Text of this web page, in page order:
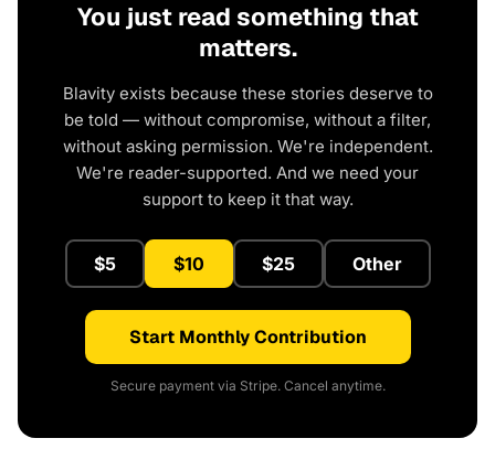
You just read something that
matters.
Blavity exists because these stories deserve to
be told — without compromise, without a filter,
without asking permission. We're independent.
We're reader-supported. And we need your
support to keep it that way.
$5 $10 $25 Other
Start Monthly Contribution
Secure payment via Stripe. Cancel anytime.